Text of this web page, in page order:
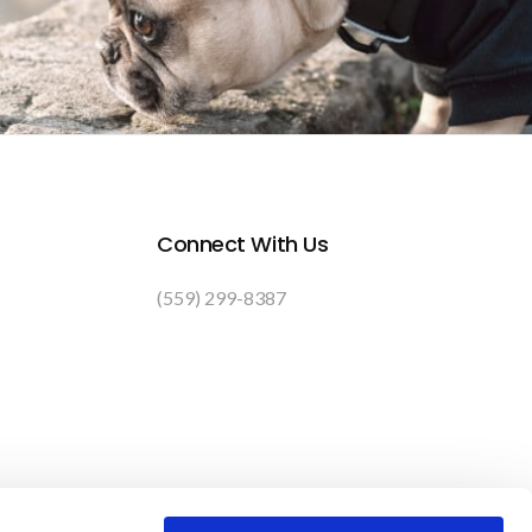
Connect With Us
(559) 299-8387